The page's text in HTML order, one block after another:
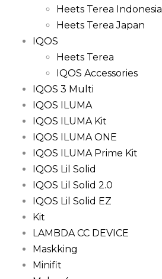
Heets Terea Indonesia
Heets Terea Japan
IQOS
Heets Terea
IQOS Accessories
IQOS 3 Multi
IQOS ILUMA
IQOS ILUMA Kit
IQOS ILUMA ONE
IQOS ILUMA Prime Kit
IQOS Lil Solid
IQOS Lil Solid 2.0
IQOS Lil Solid EZ
Kit
LAMBDA CC DEVICE
Maskking
Minifit